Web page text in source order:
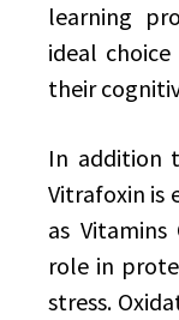
learning
ideal
their
In addition
Vitrafoxin is
as
role in
stress.